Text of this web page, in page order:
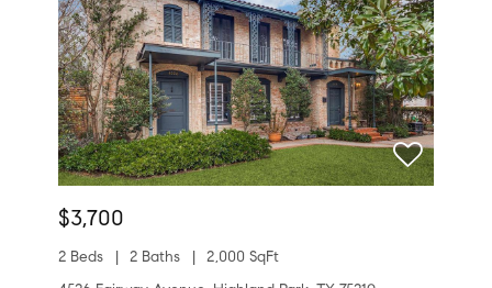
$3,700
2 Beds 2 Baths
2,000 SqFt